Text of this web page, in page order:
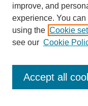
Search
improve, and
experience. You
using the Cookie
see our Cookie
Accept all